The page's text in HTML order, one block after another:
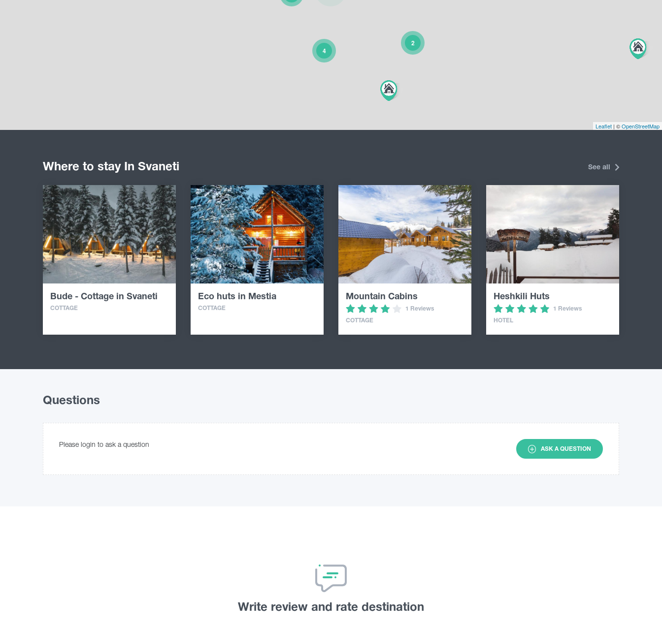
2
4
Leaflet | ©OpenStreetMap
Where to stay In Svaneti See all
Bude - Cottage in Svaneti
COTTAGE
Eco huts in Mestia
COTTAGE
Mountain Cabins
1 Reviews
COTTAGE
Heshkili Huts
1 Reviews
HOTEL
Questions
Please login to ask a question
ASK A QUESTION
Write review and rate destination